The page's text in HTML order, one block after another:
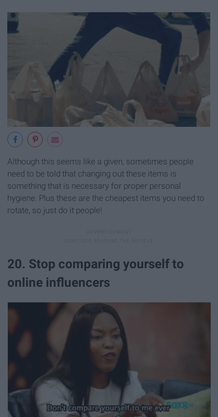
Although this seems like a given, sometimes people
need to be told that changing out these items is
something that is necessary for proper personal
hygiene. Plus these are the cheapest items you need to
rotate, so just do it people!
20. Stop comparing yourself to
online influencers